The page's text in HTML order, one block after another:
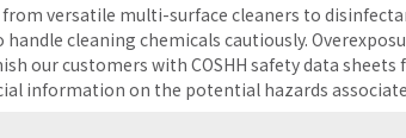
versatile multi-surface cleaners to
cleaning chemicals cautiously.
our customers with COSHH safety data
information on the potential hazards